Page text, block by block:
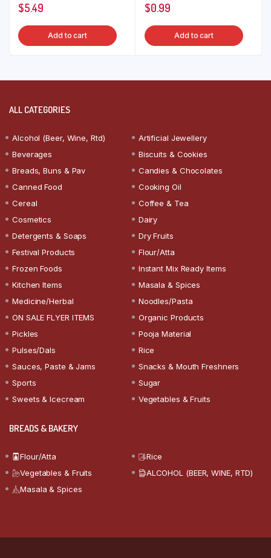
$5.49
Add to cart
$0.99
Add to cart
ALL CATEGORIES
Alcohol (Beer, Wine, Rtd)
Artificial Jewellery
Beverages
Biscuits & Cookies
Breads, Buns & Pav
Candies & Chocolates
Canned Food
Cooking Oil
Cereal
Coffee & Tea
Cosmetics
Dairy
Detergents & Soaps
Dry Fruits
Festival Products
Flour/Atta
Frozen Foods
Instant Mix Ready Items
Kitchen Items
Masala & Spices
Medicine/Herbal
Noodles/Pasta
ON SALE FLYER ITEMS
Organic Products
Pickles
Pooja Material
Pulses/Dals
Rice
Sauces, Paste & Jams
Snacks & Mouth Freshners
Sports
Sugar
Sweets & Icecream
Vegetables & Fruits
BREADS & BAKERY
Flour/Atta
Rice
Vegetables & Fruits
ALCOHOL (BEER, WINE, RTD)
Masala & Spices